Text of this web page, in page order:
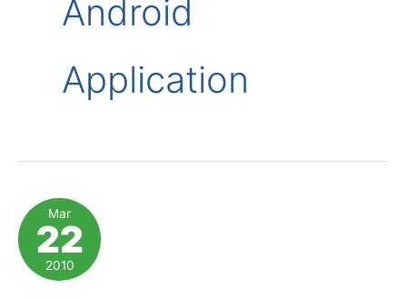
Android
Application
Mar
22
2010